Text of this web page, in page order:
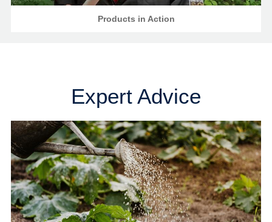
Products in Action
Expert Advice